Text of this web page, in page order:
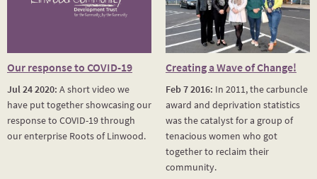
Our response to COVID-19
Jul 24 2020: A short video we
have put together showcasing our
response to COVID-19 through
our enterprise Roots of Linwood.
Creating a Wave of Change!
Feb 7 2016: In 2011, the carbuncle
award and deprivation statistics
was the catalyst for a group of
tenacious women who got
together to reclaim their
community.